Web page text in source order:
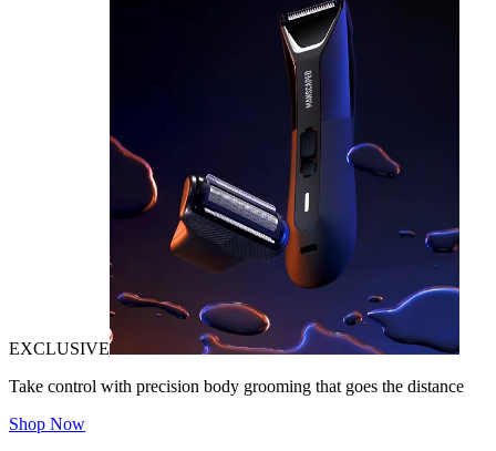
EXCLUSIVE
Take control with precision body grooming that goes the distance
Shop Now